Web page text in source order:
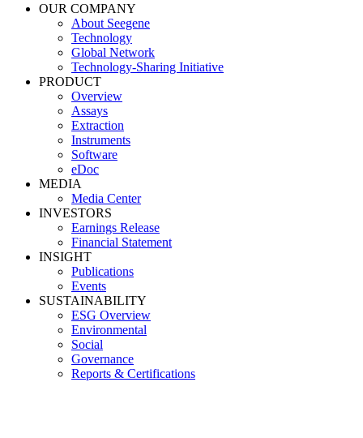
OUR COMPANY
About Seegene
Technology
Global Network
Technology-Sharing Initiative
PRODUCT
Overview
Assays
Extraction
Instruments
Software
eDoc
MEDIA
Media Center
INVESTORS
Earnings Release
Financial Statement
INSIGHT
Publications
Events
SUSTAINABILITY
ESG Overview
Environmental
Social
Governance
Reports & Certifications